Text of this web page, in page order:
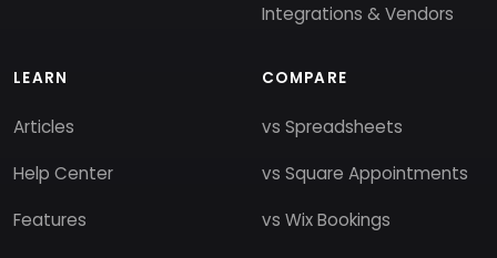
Integrations & Vendors
LEARN
Articles
Help Center
Features
COMPARE
vs Spreadsheets
vs Square Appointments
vs Wix Bookings